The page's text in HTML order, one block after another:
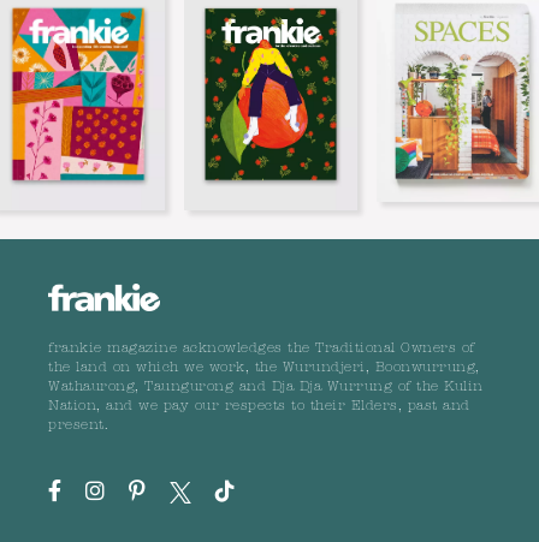
frankie magazine acknowledges the Traditional Owners of
the land on which we work, the Wurundjeri, Boonwurrung,
Wathaurong, Taungurong and Dja Dja Wurrung of the Kulin
Nation, and we pay our respects to their Elders, past and
present.